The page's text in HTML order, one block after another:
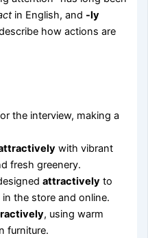
in English, and -ly
how actions are
the interview, making a
with vibrant
fresh greenery.
attractively to
the store and online.
, using warm
furniture.